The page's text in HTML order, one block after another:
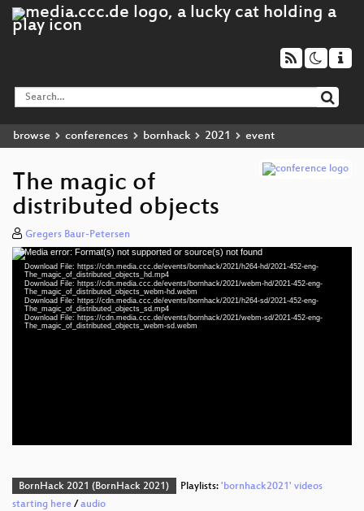
browse conferences bornhack 2021 event
The magic of
distributed objects
Gregers Baur-Petersen
Video
Player
Media error: Format(s) not supported or source(s) not found
Download File: https://cdn.media.ccc.de/events/bornhack/2021/h264-hd/2021-452-eng-
The_magic_of_distributed_objects_hd.mp4
Download File: https://cdn.media.ccc.de/events/bornhack/2021/webm-hd/2021-452-eng-
The_magic_of_distributed_objects_webm-hd.webm
Download File: https://cdn.media.ccc.de/events/bornhack/2021/h264-sd/2021-452-eng-
The_magic_of_distributed_objects_sd.mp4
Download File: https://cdn.media.ccc.de/events/bornhack/2021/webm-sd/2021-452-eng-
The_magic_of_distributed_objects_webm-sd.webm
BornHack 2021 (BornHack 2021) Playlists: 'bornhack2021' videos
starting here /audio